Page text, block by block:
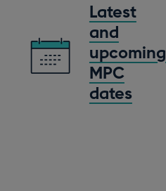
Latest
and
upcoming
MPC
dates